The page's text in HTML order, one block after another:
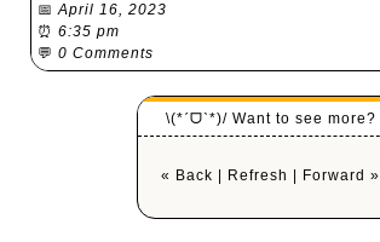
📅 April 16, 2023
⏰ 6:35 pm
💬 0 Comments
\(*ˊᗜˋ*)/ Want to see more?
« Back Refresh Forward »